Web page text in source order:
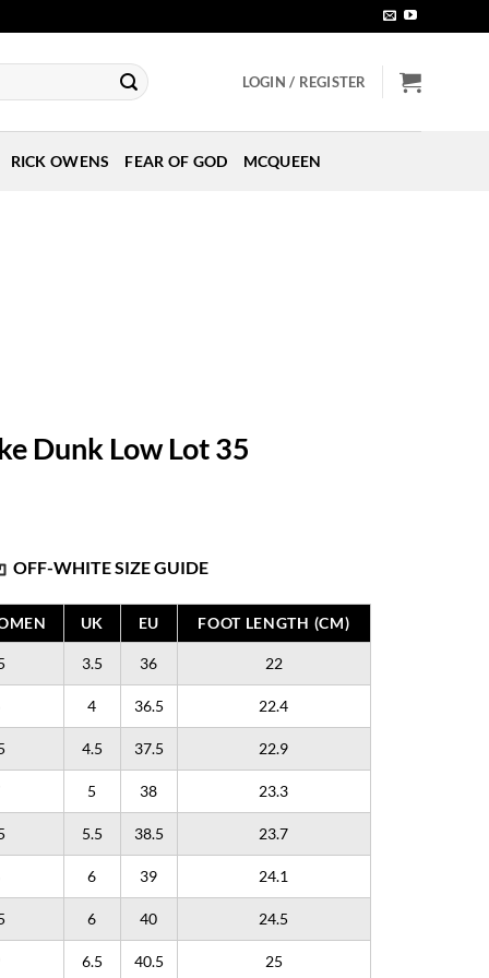
LOGIN / REGISTER
RICK OWENS FEAR OF GOD MCQUEEN
Dunk Low Lot 35
OFF-WHITE SIZE GUIDE
UK EU FOOT LENGTH (CM)
3.5 36 22
4 36.5 22.4
4.5 37.5 22.9
5 38 23.3
5.5 38.5 23.7
6 39 24.1
6 40 24.5
6.5 40.5 25